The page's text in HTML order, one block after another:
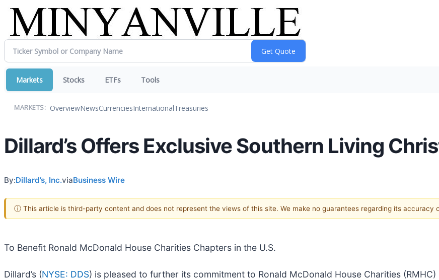
Markets Stocks ETFs Tools
MARKETS: OverviewNewsCurrenciesInternationalTreasuries
Dillard’s Offers Exclusive Southern Living
By:Dillard’s, Inc.viaBusiness Wire
ⓘ This article is third-party content and does not represent the views of this site. We make no guarantees regarding its accuracy
To Benefit Ronald McDonald House Charities Chapters in the U.S.
Dillard’s (NYSE: DDS) is pleased to further its commitment to Ronald McDonald House Charities